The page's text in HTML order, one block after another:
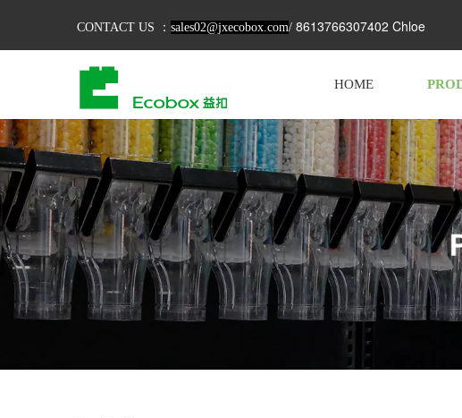
CONTACT US ： sales02@jxecobox.com/ 8613766307402 Chloe
HOME